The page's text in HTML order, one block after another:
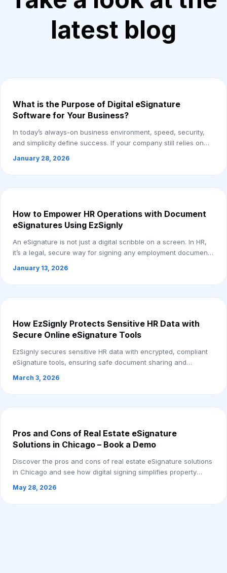
latest blog
What is the Purpose of Digital eSignature
Software for Your Business?
In today’s always-on business environment, speed, security,
and simplicity define success. If your company still relies on
January 28, 2026
How to Empower HR Operations with Document
eSignatures Using EzSignly
An eSignature is not just a digital scribble on a screen. In HR,
it’s a legal, secure way for signing any employment document
January 13, 2026
How EzSignly Protects Sensitive HR Data with
Secure Online eSignature Tools
EzSignly secures sensitive HR data with encrypted, compliant
eSignature tools, ensuring safe document sharing and
March 3, 2026
Pros and Cons of Real Estate eSignature
Solutions in Chicago – Book a Demo
Discover the pros and cons of real estate eSignature solutions
in Chicago and see how digital signing simplifies property
May 28, 2026